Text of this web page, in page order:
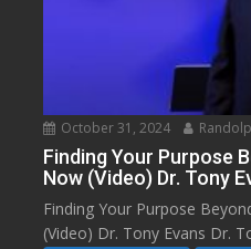
October 31, 2024
Finding Your Purpose
Now (Video) Dr. Tony
Finding Your Purpose
(Video) Dr. Tony Evans Dr.